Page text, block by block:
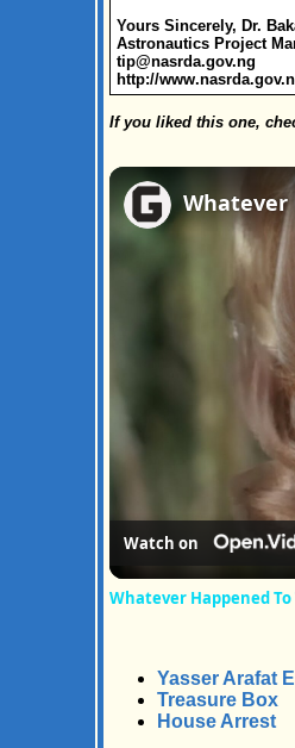
Yours Sincerely, Dr.
Astronautics Project
tip@nasrda.gov.ng
http://
If you liked this one,
Watch on
Whatever Happened To
Yasser Arafat
Treasure Box
House Arrest